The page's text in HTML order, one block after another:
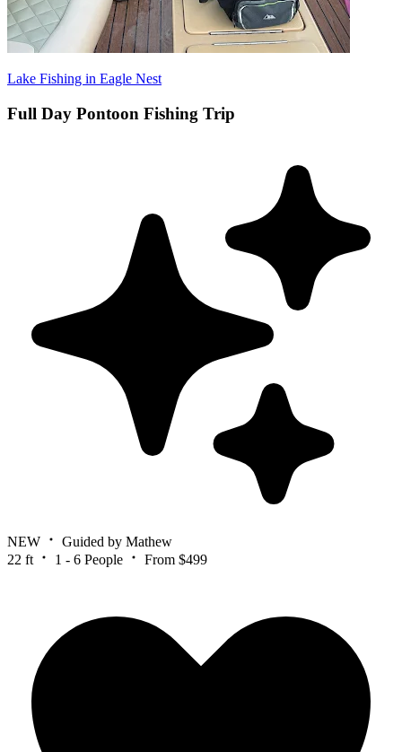
Lake Fishing in Eagle Nest
Full Day Pontoon Fishing Trip
NEW
Guided by Mathew
22 ft
1 - 6 People From $499